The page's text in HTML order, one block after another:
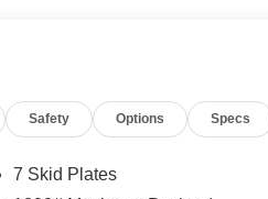
Safety Options Specs
7 Skid Plates